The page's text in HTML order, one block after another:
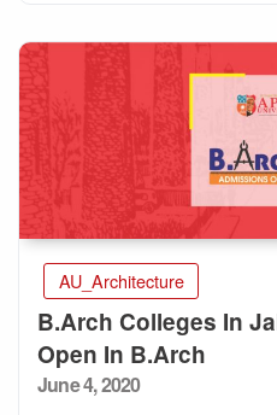
AU_Architecture
B.Arch Colleges In
Open In B.Arch
Posted
June 4, 2020